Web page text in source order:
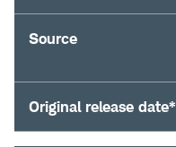
Source
Original release date*